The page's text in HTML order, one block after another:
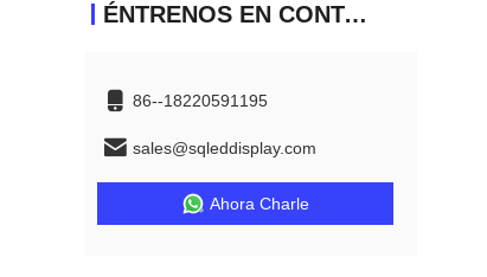
ÉNTRENOS EN CONTACTO CON
86--18220591195
sales@sqleddisplay.com
Ahora Charle